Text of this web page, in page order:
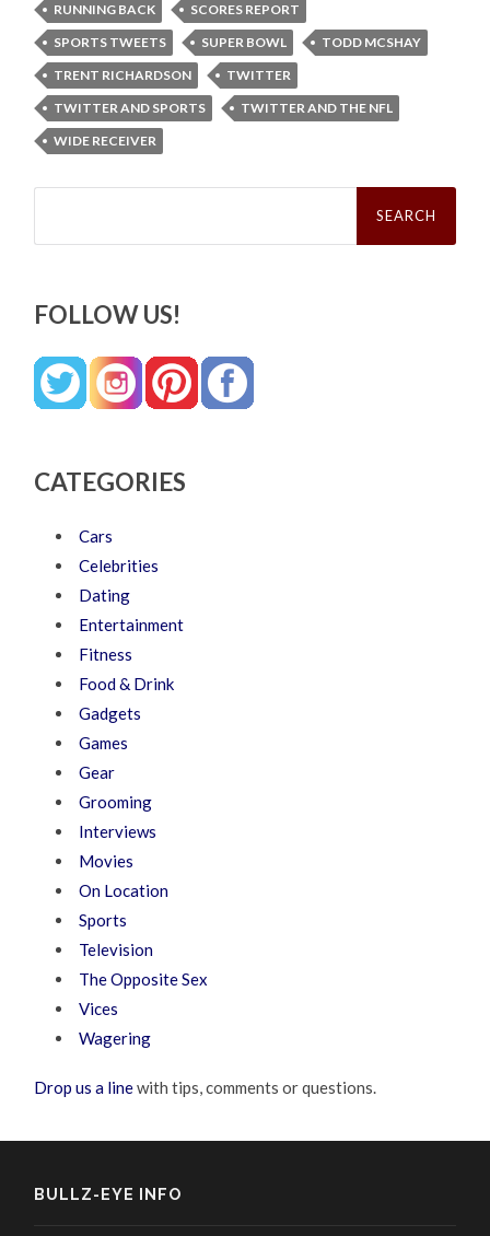
RUNNING BACK
SCORES REPORT
SPORTS TWEETS
SUPER BOWL
TODD MCSHAY
TRENT RICHARDSON
TWITTER
TWITTER AND SPORTS
TWITTER AND THE NFL
WIDE RECEIVER
Search
FOLLOW US!
CATEGORIES
Cars
Celebrities
Dating
Entertainment
Fitness
Food & Drink
Gadgets
Games
Gear
Grooming
Interviews
Movies
On Location
Sports
Television
The Opposite Sex
Vices
Wagering
Drop us a linewith tips, comments or questions.
BULLZ-EYE INFO